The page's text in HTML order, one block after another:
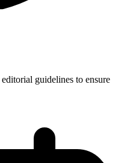
guidelines to ensure